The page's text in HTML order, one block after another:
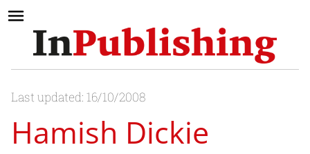
Last updated: 16/10/2008
Hamish Dickie